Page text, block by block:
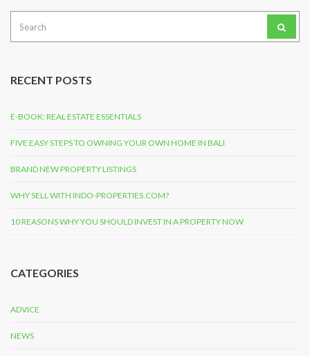
for:
RECENT POSTS
E-BOOK: REAL ESTATE ESSENTIALS
FIVE EASY STEPS TO OWNING YOUR OWN HOME IN BALI
BRAND NEW PROPERTY LISTINGS
WHY SELL WITH INDO-PROPERTIES.COM?
10 REASONS WHY YOU SHOULD INVEST IN A PROPERTY NOW
CATEGORIES
ADVICE
NEWS